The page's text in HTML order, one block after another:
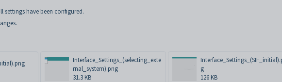
settings have been configured.
Interface_Settings_(selecting_exte
rnal_system).png
31.3 KB
g
126 KB